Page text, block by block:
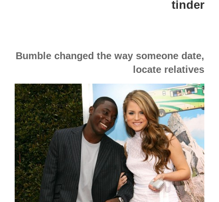
tinder
Bumble changed the way someone date,
locate relatives